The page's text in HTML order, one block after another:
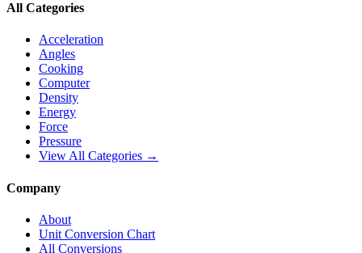
All Categories
Acceleration
Angles
Cooking
Computer
Density
Energy
Force
Pressure
View All Categories →
Company
About
Unit Conversion Chart
All Conversions